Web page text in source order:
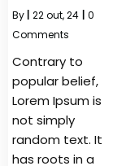
By 22out, 24
0
Comments
Contrary to
popular belief,
Lorem Ipsum is
not simply
random text. It
has roots in a